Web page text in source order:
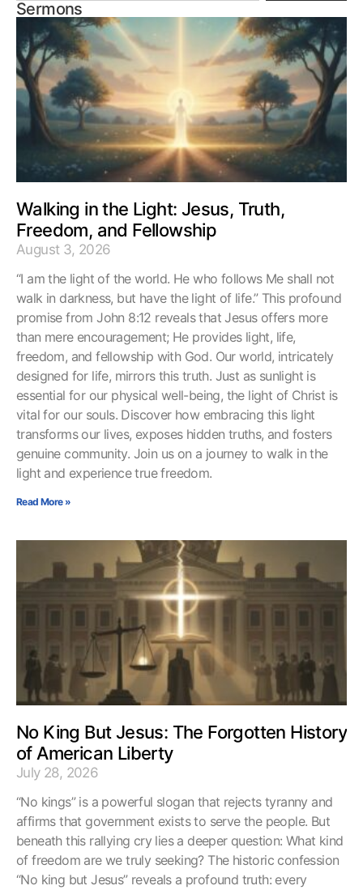
Sermons
Walking in the Light: Jesus, Truth,
Freedom, and Fellowship
August 3, 2026
“I am the light of the world. He who follows Me shall not
walk in darkness, but have the light of life.” This profound
promise from John 8:12 reveals that Jesus offers more
than mere encouragement; He provides light, life,
freedom, and fellowship with God. Our world, intricately
designed for life, mirrors this truth. Just as sunlight is
essential for our physical well-being, the light of Christ is
vital for our souls. Discover how embracing this light
transforms our lives, exposes hidden truths, and fosters
genuine community. Join us on a journey to walk in the
light and experience true freedom.
Read More »
No King But Jesus: The Forgotten History
of American Liberty
July 28, 2026
“No kings” is a powerful slogan that rejects tyranny and
affirms that government exists to serve the people. But
beneath this rallying cry lies a deeper question: What kind
of freedom are we truly seeking? The historic confession
“No king but Jesus” reveals a profound truth: every